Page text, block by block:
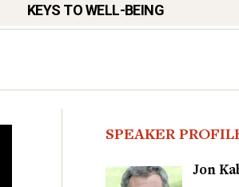
KEYS TO WELL-BEING
SPEAKER
Jon